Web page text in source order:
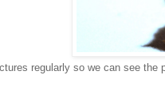
regularly so we can see